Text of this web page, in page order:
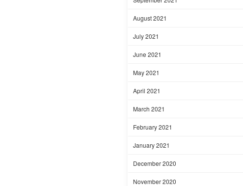
August 2021
July 2021
June 2021
May 2021
April 2021
March 2021
February 2021
January 2021
December 2020
November 2020